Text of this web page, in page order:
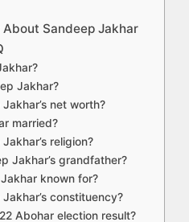
Sandeep Jakhar
Jakhar?
net worth?
married?
religion?
Jakhar’s grandfather?
known for?
constituency?
Abohar election result?